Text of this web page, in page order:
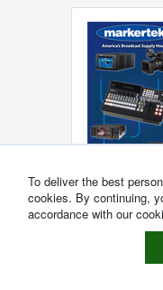
To deliver the best
cookies. By continuing,
accordance with our